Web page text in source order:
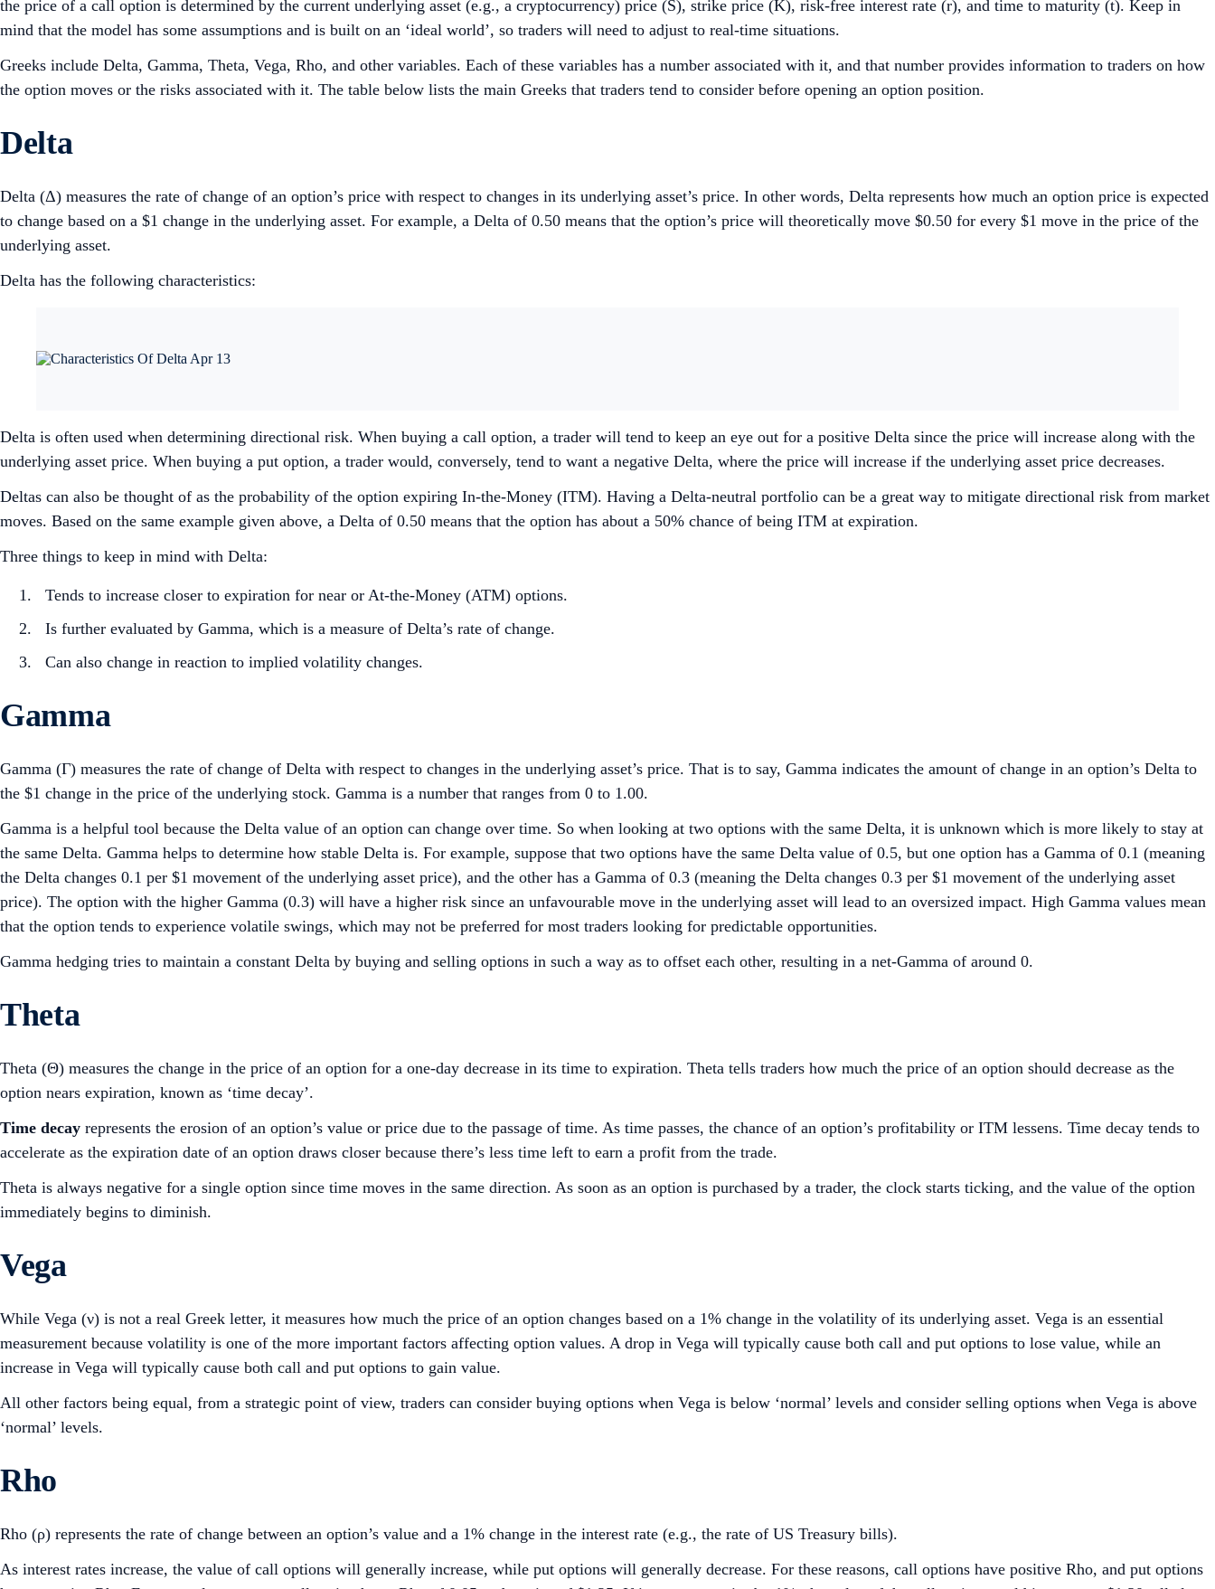
the price of a call option is determined by the current underlying asset (e.g., a cryptocurrency) price (S), strike price (K), risk-free interest rate (r), and time to maturity (t). Keep in
mind that the model has some assumptions and is built on an ‘ideal world’, so traders will need to adjust to real-time situations.
Greeks include Delta, Gamma, Theta, Vega, Rho, and other variables. Each of these variables has a number associated with it, and that number provides information to traders on how
the option moves or the risks associated with it. The table below lists the main Greeks that traders tend to consider before opening an option position.
Delta
Delta (Δ) measures the rate of change of an option’s price with respect to changes in its underlying asset’s price. In other words, Delta represents how much an option price is expected
to change based on a $1 change in the underlying asset. For example, a Delta of 0.50 means that the option’s price will theoretically move $0.50 for every $1 move in the price of the
underlying asset.
Delta has the following characteristics:
Delta is often used when determining directional risk. When buying a call option, a trader will tend to keep an eye out for a positive Delta since the price will increase along with the
underlying asset price. When buying a put option, a trader would, conversely, tend to want a negative Delta, where the price will increase if the underlying asset price decreases.
Deltas can also be thought of as the probability of the option expiring In-the-Money (ITM). Having a Delta-neutral portfolio can be a great way to mitigate directional risk from market
moves. Based on the same example given above, a Delta of 0.50 means that the option has about a 50% chance of being ITM at expiration.
Three things to keep in mind with Delta:
Tends to increase closer to expiration for near or At-the-Money (ATM) options.
Is further evaluated by Gamma, which is a measure of Delta’s rate of change.
Can also change in reaction to implied volatility changes.
Gamma
Gamma (Γ) measures the rate of change of Delta with respect to changes in the underlying asset’s price. That is to say, Gamma indicates the amount of change in an option’s Delta to
the $1 change in the price of the underlying stock. Gamma is a number that ranges from 0 to 1.00.
Gamma is a helpful tool because the Delta value of an option can change over time. So when looking at two options with the same Delta, it is unknown which is more likely to stay at
the same Delta. Gamma helps to determine how stable Delta is. For example, suppose that two options have the same Delta value of 0.5, but one option has a Gamma of 0.1 (meaning
the Delta changes 0.1 per $1 movement of the underlying asset price), and the other has a Gamma of 0.3 (meaning the Delta changes 0.3 per $1 movement of the underlying asset
price). The option with the higher Gamma (0.3) will have a higher risk since an unfavourable move in the underlying asset will lead to an oversized impact. High Gamma values mean
that the option tends to experience volatile swings, which may not be preferred for most traders looking for predictable opportunities.
Gamma hedging tries to maintain a constant Delta by buying and selling options in such a way as to offset each other, resulting in a net-Gamma of around 0.
Theta
Theta (Θ) measures the change in the price of an option for a one-day decrease in its time to expiration. Theta tells traders how much the price of an option should decrease as the
option nears expiration, known as ‘time decay’.
Time decay represents the erosion of an option’s value or price due to the passage of time. As time passes, the chance of an option’s profitability or ITM lessens. Time decay tends to
accelerate as the expiration date of an option draws closer because there’s less time left to earn a profit from the trade.
Theta is always negative for a single option since time moves in the same direction. As soon as an option is purchased by a trader, the clock starts ticking, and the value of the option
immediately begins to diminish.
Vega
While Vega (ν) is not a real Greek letter, it measures how much the price of an option changes based on a 1% change in the volatility of its underlying asset. Vega is an essential
measurement because volatility is one of the more important factors affecting option values. A drop in Vega will typically cause both call and put options to lose value, while an
increase in Vega will typically cause both call and put options to gain value.
All other factors being equal, from a strategic point of view, traders can consider buying options when Vega is below ‘normal’ levels and consider selling options when Vega is above
‘normal’ levels.
Rho
Rho (ρ) represents the rate of change between an option’s value and a 1% change in the interest rate (e.g., the rate of US Treasury bills).
As interest rates increase, the value of call options will generally increase, while put options will generally decrease. For these reasons, call options have positive Rho, and put options